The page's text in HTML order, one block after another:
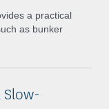
a practical
as bunker
Slow-